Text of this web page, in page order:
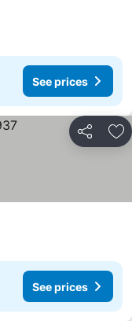
See prices
Share
See prices